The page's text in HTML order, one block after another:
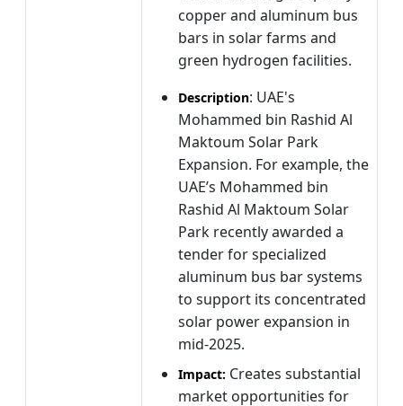
copper and aluminum bus
bars in solar farms and
green hydrogen facilities.
Description: UAE's
Mohammed bin Rashid Al
Maktoum Solar Park
Expansion. For example, the
UAE’s Mohammed bin
Rashid Al Maktoum Solar
Park recently awarded a
tender for specialized
aluminum bus bar systems
to support its concentrated
solar power expansion in
mid-2025.
Impact: Creates substantial
market opportunities for